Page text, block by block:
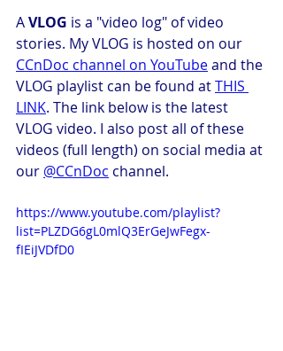
A VLOG is a "video log" of video
stories. My VLOG is hosted on our
CCnDoc channel on YouTube and the
VLOG playlist can be found at THIS
LINK. The link below is the latest
VLOG video. I also post all of these
videos (full length) on social media at
our @CCnDoc channel.
https://www.youtube.com/playlist?
list=PLZDG6gL0mlQ3ErGeJwFegx-
fIEiJVDfD0